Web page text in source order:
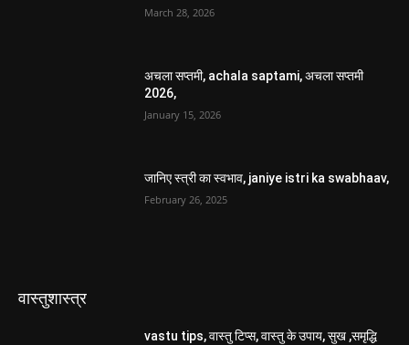
March 28, 2026
अचला सप्तमी, achala saptami, अचला सप्तमी
2026,
January 15, 2026
जानिए स्त्री का स्वभाव, janiye istri ka swabhaav,
February 26, 2025
वास्तुशास्त्र
vastu tips, वास्तु टिप्स, वास्तु के उपाय, सुख ,समृद्धि